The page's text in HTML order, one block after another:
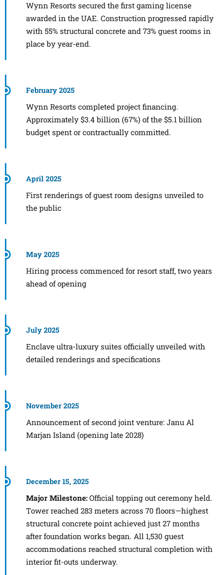
Wynn Resorts secured the first gaming license
awarded in the UAE. Construction progressed rapidly
with 55% structural concrete and 73% guest rooms in
place by year-end.
February 2025
Wynn Resorts completed project financing.
Approximately $3.4 billion (67%) of the $5.1 billion
budget spent or contractually committed.
April 2025
First renderings of guest room designs unveiled to
the public
May 2025
Hiring process commenced for resort staff, two years
ahead of opening
July 2025
Enclave ultra-luxury suites officially unveiled with
detailed renderings and specifications
November 2025
Announcement of second joint venture: Janu Al
Marjan Island (opening late 2028)
December 15, 2025
Major Milestone: Official topping out ceremony held.
Tower reached 283 meters across 70 floors—highest
structural concrete point achieved just 27 months
after foundation works began. All 1,530 guest
accommodations reached structural completion with
interior fit-outs underway.